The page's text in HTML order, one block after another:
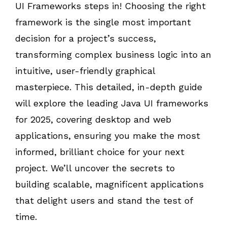
UI Frameworks steps in! Choosing the right
framework is the single most important
decision for a project’s success,
transforming complex business logic into an
intuitive, user-friendly graphical
masterpiece. This detailed, in-depth guide
will explore the leading Java UI frameworks
for 2025, covering desktop and web
applications, ensuring you make the most
informed, brilliant choice for your next
project. We’ll uncover the secrets to
building scalable, magnificent applications
that delight users and stand the test of
time.